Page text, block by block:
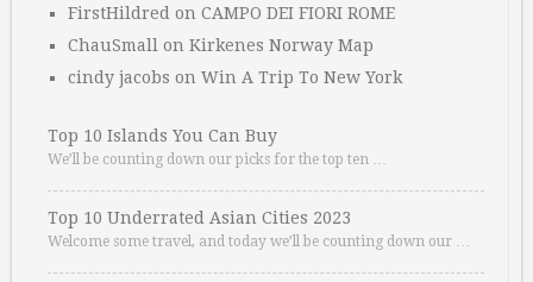
FirstHildred on CAMPO DEI FIORI ROME
ChauSmall on Kirkenes Norway Map
cindy jacobs on Win A Trip To New York
Top 10 Islands You Can Buy
We’ll be counting down our picks for the top ten …
Top 10 Underrated Asian Cities 2023
Welcome some travel, and today we’ll be counting down our …